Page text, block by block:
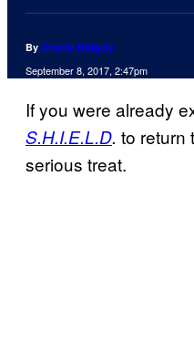
By Charlie Ridgely
September 8, 2017, 2:47pm
If you were already
S.H.I.E.L.D. to return
serious treat.